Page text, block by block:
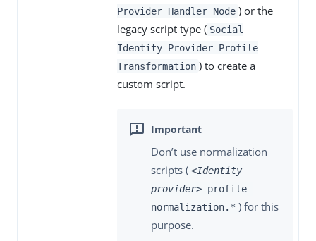
Provider Handler Node ) or the
legacy script type ( Social
Identity Provider Profile
Transformation ) to create a
custom script.
Don’t use normalization
scripts ( <Identity
provider>-profile-
normalization.* ) for this
purpose.